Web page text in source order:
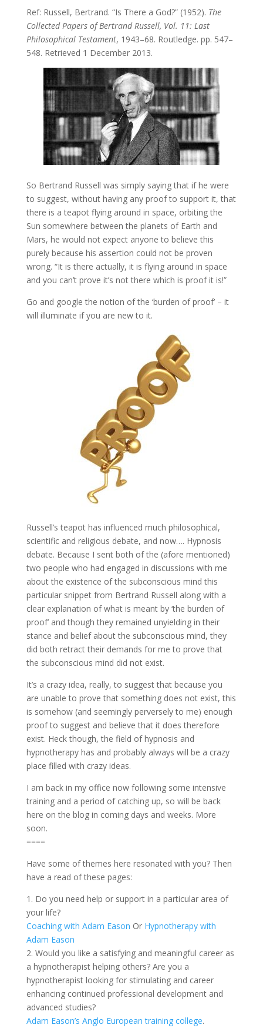
Ref: Russell, Bertrand. “Is There a God?” (1952). The
Collected Papers of Bertrand Russell, Vol. 11: Last
Philosophical Testament, 1943–68. Routledge. pp. 547–
548. Retrieved 1 December 2013.
So Bertrand Russell was simply saying that if he were
to suggest, without having any proof to support it, that
there is a teapot flying around in space, orbiting the
Sun somewhere between the planets of Earth and
Mars, he would not expect anyone to believe this
purely because his assertion could not be proven
wrong. “It is there actually, it is flying around in space
and you can’t prove it’s not there which is proof it is!”
Go and google the notion of the ‘burden of proof’ – it
will illuminate if you are new to it.
Russell’s teapot has influenced much philosophical,
scientific and religious debate, and now…. Hypnosis
debate. Because I sent both of the (afore mentioned)
two people who had engaged in discussions with me
about the existence of the subconscious mind this
particular snippet from Bertrand Russell along with a
clear explanation of what is meant by ‘the burden of
proof’ and though they remained unyielding in their
stance and belief about the subconscious mind, they
did both retract their demands for me to prove that
the subconscious mind did not exist.
It’s a crazy idea, really, to suggest that because you
are unable to prove that something does not exist, this
is somehow (and seemingly perversely to me) enough
proof to suggest and believe that it does therefore
exist. Heck though, the field of hypnosis and
hypnotherapy has and probably always will be a crazy
place filled with crazy ideas.
I am back in my office now following some intensive
training and a period of catching up, so will be back
here on the blog in coming days and weeks. More
soon.
====
Have some of themes here resonated with you? Then
have a read of these pages:
1. Do you need help or support in a particular area of
your life?
Coaching with Adam Eason Or Hypnotherapy with
Adam Eason
2. Would you like a satisfying and meaningful career as
a hypnotherapist helping others? Are you a
hypnotherapist looking for stimulating and career
enhancing continued professional development and
advanced studies?
Adam Eason’s Anglo European training college.